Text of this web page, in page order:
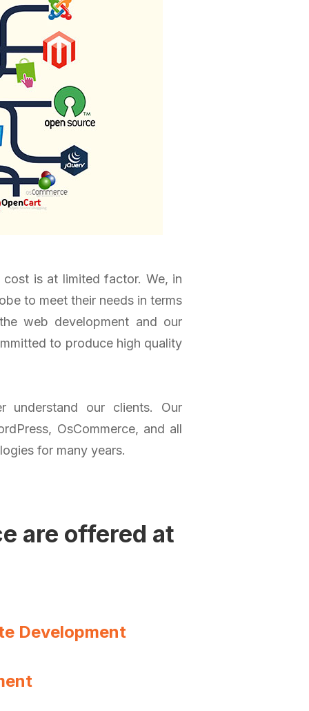
is at limited factor. We, in
to meet their needs in terms
web development and our
to produce high quality
understand our clients. Our
OsCommerce, and all
for many years.
are offered at
Development